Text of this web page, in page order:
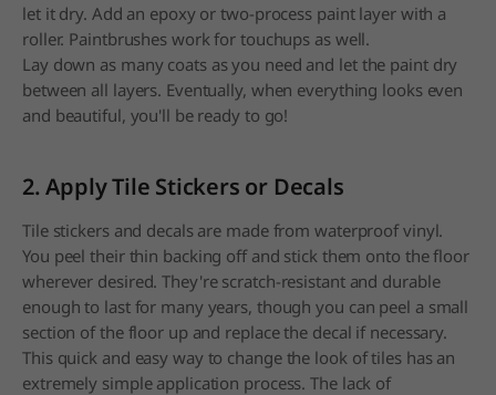
let it dry. Add an epoxy or two-process paint layer with a
roller. Paintbrushes work for touchups as well.
Lay down as many coats as you need and let the paint dry
between all layers. Eventually, when everything looks even
and beautiful, you'll be ready to go!
2. Apply Tile Stickers or Decals
Tile stickers and decals are made from waterproof vinyl.
You peel their thin backing off and stick them onto the floor
wherever desired. They're scratch-resistant and durable
enough to last for many years, though you can peel a small
section of the floor up and replace the decal if necessary.
This quick and easy way to change the look of tiles has an
extremely simple application process. The lack of